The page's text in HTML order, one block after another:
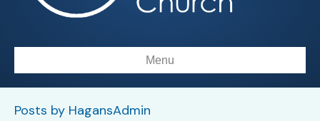
Menu
Posts by HagansAdmin